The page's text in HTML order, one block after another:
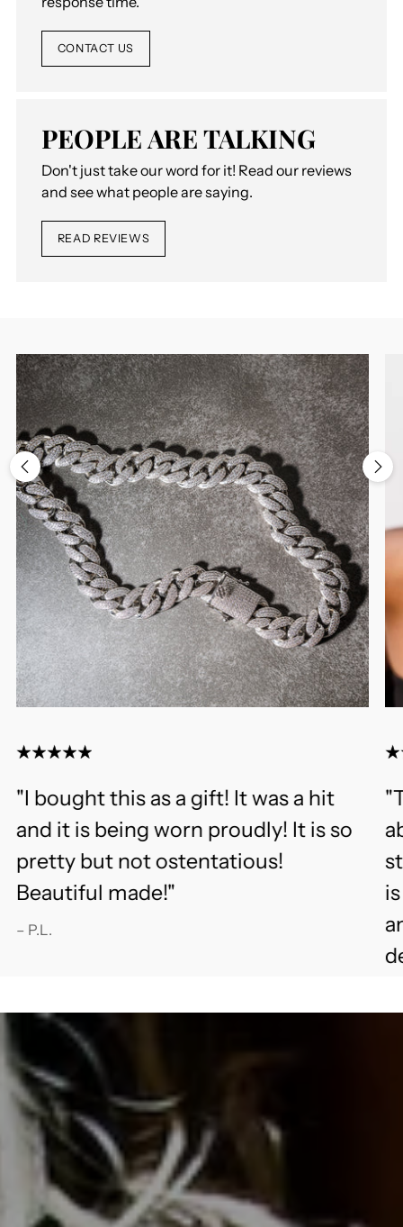
CONTACT US
PEOPLE ARE TALKING
Don't just take our word for it! Read our reviews
and see what people are saying.
READ REVIEWS
"I bought this as a gift! It was a hit
and it is being worn proudly! It is so
pretty but not ostentatious!
Beautiful made!"
– P.L.